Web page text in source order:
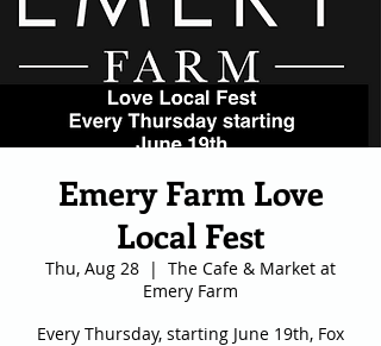
Emery Farm Love
Local Fest
Thu, Aug 28
  |
The Cafe & Market at
Emery Farm
Every Thursday, starting June 19th, Fox